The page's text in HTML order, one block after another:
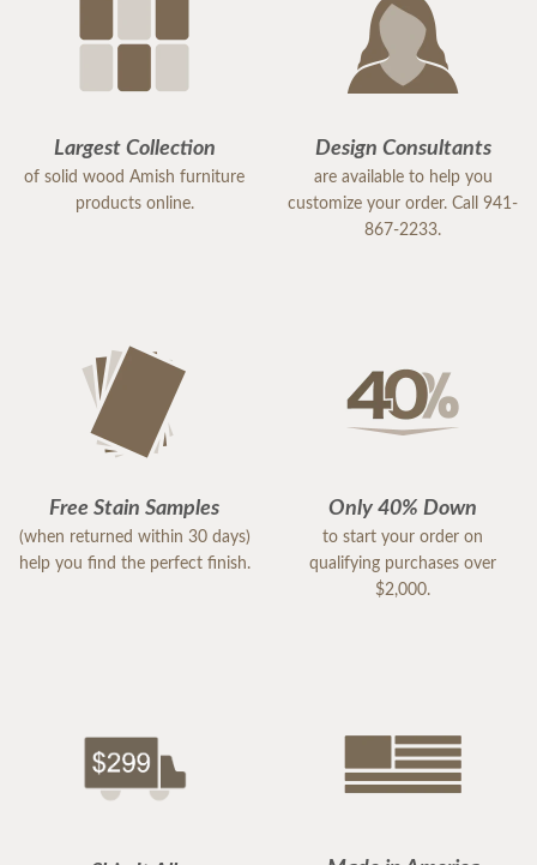
Largest Collection
of solid wood Amish furniture
products online.
Design Consultants
are available to help you
customize your order. Call 941-
867-2233.
Free Stain Samples
(when returned within 30 days)
help you find the perfect finish.
Only 40% Down
to start your order on
qualifying purchases over
$2,000.